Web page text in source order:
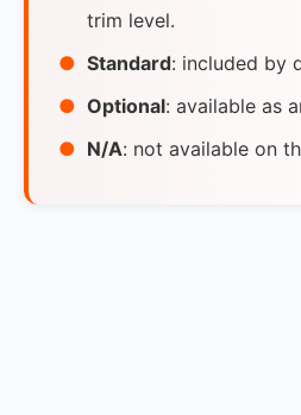
trim level.
Standard: included by
Optional: available as
N/A: not available on